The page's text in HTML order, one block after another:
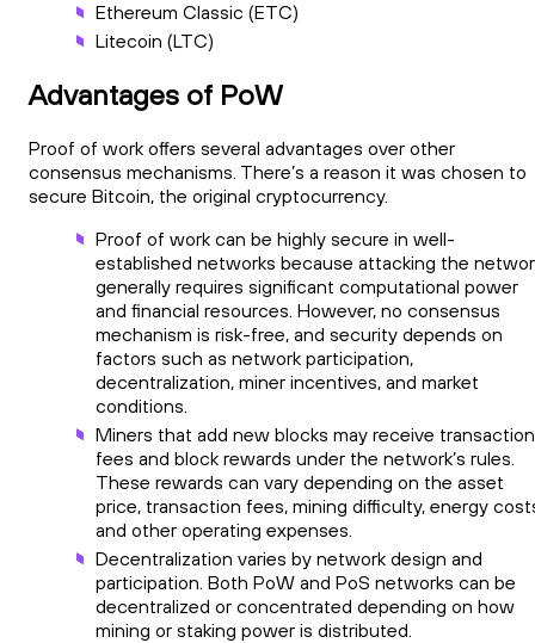
Ethereum Classic (ETC)
Litecoin (LTC)
Advantages of PoW
Proof of work offers several advantages over other
consensus mechanisms. There’s a reason it was chosen to
secure Bitcoin, the original cryptocurrency.
Proof of work can be highly secure in well-
established networks because attacking the
generally requires significant computational power
and financial resources. However, no consensus
mechanism is risk-free, and security depends on
factors such as network participation,
decentralization, miner incentives, and market
conditions.
Miners that add new blocks may receive transaction
fees and block rewards under the network’s rules.
These rewards can vary depending on the asset
price, transaction fees, mining difficulty, energy
and other operating expenses.
Decentralization varies by network design and
participation. Both PoW and PoS networks can be
decentralized or concentrated depending on how
mining or staking power is distributed.